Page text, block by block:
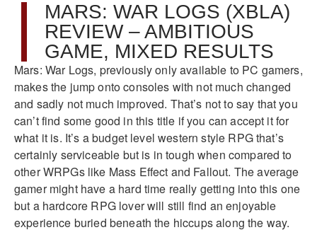
MARS: WAR LOGS (XBLA)
REVIEW – AMBITIOUS
GAME, MIXED RESULTS
Mars: War Logs, previously only available to PC gamers,
makes the jump onto consoles with not much changed
and sadly not much improved. That’s not to say that you
can’t find some good in this title if you can accept it for
what it is. It’s a budget level western style RPG that’s
certainly serviceable but is in tough when compared to
other WRPGs like Mass Effect and Fallout. The average
gamer might have a hard time really getting into this one
but a hardcore RPG lover will still find an enjoyable
experience buried beneath the hiccups along the way.